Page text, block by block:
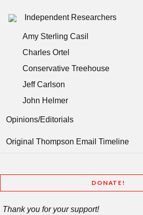
Independent Researchers
Amy Sterling Casil
Charles Ortel
Conservative Treehouse
Jeff Carlson
John Helmer
Opinions/Editorials
Original Thompson Email Timeline
DONATE!
Thank you for your support!